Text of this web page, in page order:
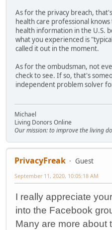
As for the privacy breach,
health care professional
health information in the U.S.
what you experienced is
called it out in the moment.
As for the ombudsman, not
check to see. If so, that's
independent problem solver
Michael
Living Donors Online
Our mission: to improve the living
PrivacyFreak
Guest
September 11, 2020, 10:05:18 AM
I really appreciate
into the Facebook
Many are more about